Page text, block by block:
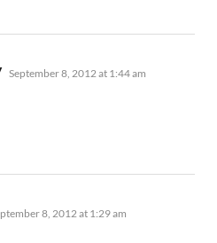
says:
September 8, 2012 at 1:44 am
8, 2012 at 1:29 am